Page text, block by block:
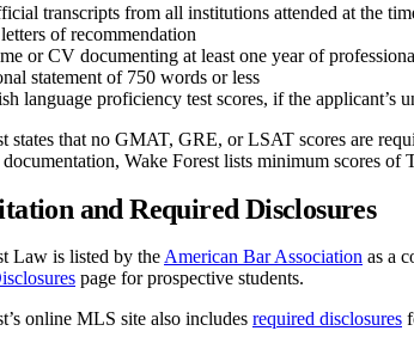
transcripts from all institutions attended at the
of recommendation
or CV documenting at least one year of
statement of 750 words or less
language proficiency test scores, if the applicant’s
states that no GMAT, GRE, or LSAT scores are
Wake Forest lists minimum scores
and Required Disclosures
Law is listed by the American Bar Association as a
page for prospective students.
online MLS site also includes required disclosures